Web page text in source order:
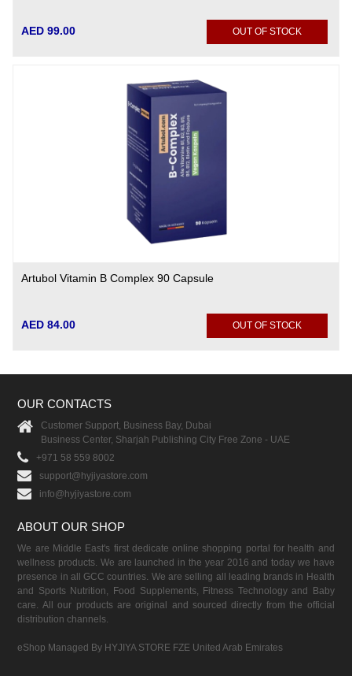
AED 99.00 OUT OF STOCK
Artubol Vitamin B Complex 90 Capsule
AED 84.00 OUT OF STOCK
OUR CONTACTS
Customer Support, Business Bay, Dubai
Business Center, Sharjah Publishing City Free Zone - UAE
+971 58 559 8002
support@hyjiyastore.com
info@hyjiyastore.com
ABOUT OUR SHOP
We are Middle East's first dedicate online shopping portal for health and
wellness products. We are launched in the year 2016 and today we have
presence in all GCC countries. We are selling all leading brands in Health
and Sports Nutrition, Food Supplements, Fitness Technology and Baby
care. All our products are original and sourced directly from the official
distribution channels.
eShop Managed By HYJIYA STORE FZE United Arab Emirates